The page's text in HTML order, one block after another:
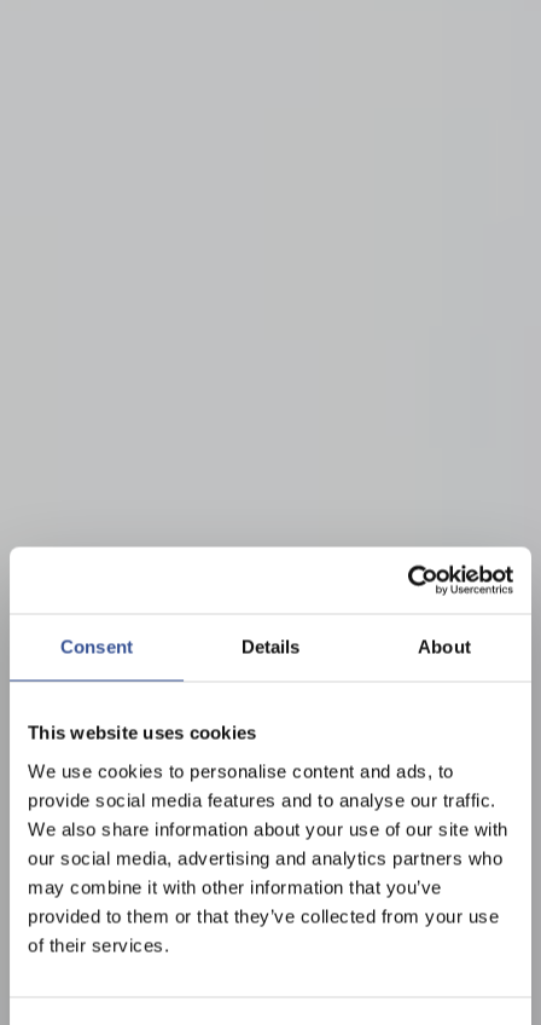
Consent Details About
This website uses cookies
We use cookies to personalise content and ads, to
provide social media features and to analyse our traffic.
We also share information about your use of our site with
our social media, advertising and analytics partners who
may combine it with other information that you’ve
provided to them or that they’ve collected from your use
of their services.